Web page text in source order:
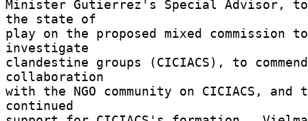
Minister Gutierrez's Special Advisor,
the state of
play on the proposed mixed commission to
investigate
clandestine groups (CICIACS), to commend
collaboration
with the NGO community on CICIACS, and
continued